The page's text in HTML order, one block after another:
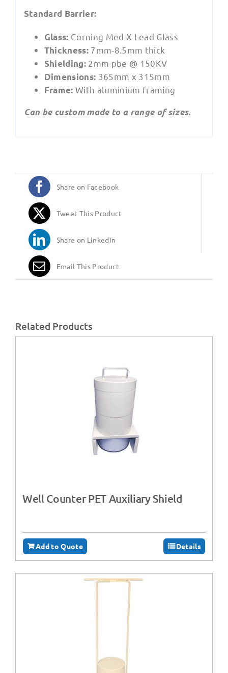
Standard Barrier:
Glass: Corning Med-X Lead Glass
Thickness:7mm-8.5mm thick
Shielding:2mm pbe @ 150KV
Dimensions: 365mm x 315mm
Frame: With aluminium framing
Can be custom made to a range of sizes.
Share on Facebook
Tweet This Product
Share on LinkedIn
Email This Product
Related Products
Well Counter PET Auxiliary Shield
Add to Quote Details